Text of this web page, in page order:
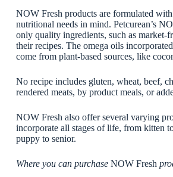
NOW Fresh products are formulated with
nutritional needs in mind. Petcurean’s
only quality ingredients, such as market-
their recipes. The omega oils
come from plant-based sources, like
No recipe includes gluten, wheat, beef,
rendered meats, by product meals, or
NOW Fresh also offer several varying
incorporate all stages of life, from kitten
puppy to senior.
Where you can purchase NOW Fresh